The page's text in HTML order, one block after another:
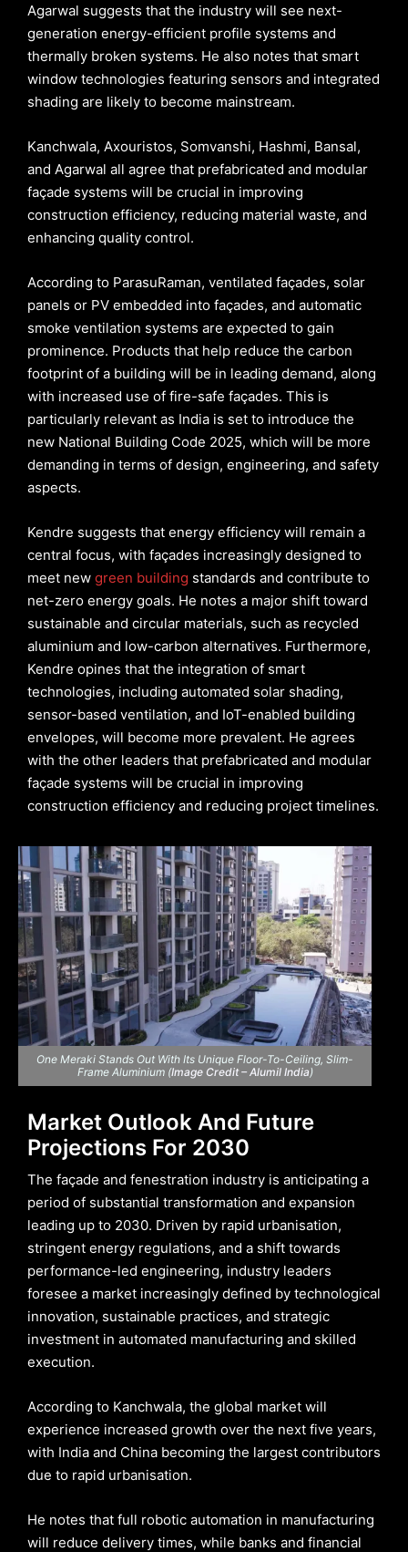
Agarwal suggests that the industry will see next-
generation energy-efficient profile systems and
thermally broken systems. He also notes that smart
window technologies featuring sensors and integrated
shading are likely to become mainstream.
Kanchwala, Axouristos, Somvanshi, Hashmi, Bansal,
and Agarwal all agree that prefabricated and modular
façade systems will be crucial in improving
construction efficiency, reducing material waste, and
enhancing quality control.
According to ParasuRaman, ventilated façades, solar
panels or PV embedded into façades, and automatic
smoke ventilation systems are expected to gain
prominence. Products that help reduce the carbon
footprint of a building will be in leading demand, along
with increased use of fire-safe façades. This is
particularly relevant as India is set to introduce the
new National Building Code 2025, which will be more
demanding in terms of design, engineering, and safety
aspects.
Kendre suggests that energy efficiency will remain a
central focus, with façades increasingly designed to
meet new green building standards and contribute to
net-zero energy goals. He notes a major shift toward
sustainable and circular materials, such as recycled
aluminium and low-carbon alternatives. Furthermore,
Kendre opines that the integration of smart
technologies, including automated solar shading,
sensor-based ventilation, and IoT-enabled building
envelopes, will become more prevalent. He agrees
with the other leaders that prefabricated and modular
façade systems will be crucial in improving
construction efficiency and reducing project timelines.
One Meraki Stands Out With Its Unique Floor-To-Ceiling, Slim-
Frame Aluminium (Image Credit – Alumil India)
Market Outlook And Future
Projections For 2030
The façade and fenestration industry is anticipating a
period of substantial transformation and expansion
leading up to 2030. Driven by rapid urbanisation,
stringent energy regulations, and a shift towards
performance-led engineering, industry leaders
foresee a market increasingly defined by technological
innovation, sustainable practices, and strategic
investment in automated manufacturing and skilled
execution.
According to Kanchwala, the global market will
experience increased growth over the next five years,
with India and China becoming the largest contributors
due to rapid urbanisation.
He notes that full robotic automation in manufacturing
will reduce delivery times, while banks and financial